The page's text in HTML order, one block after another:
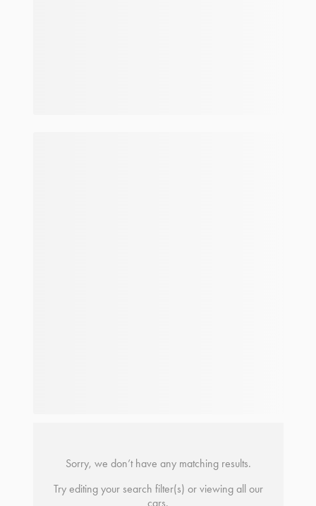
Sorry, we don’t have any matching results.
Try editing your search filter(s) or viewing all our
cars.